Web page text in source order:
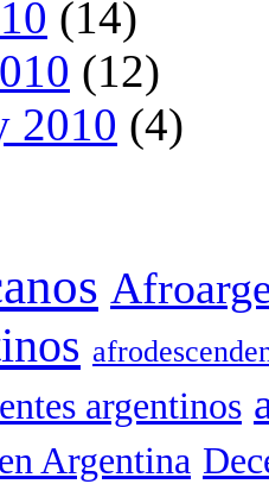
(14)
(12)
2010 (4)
argentinos
Argentina